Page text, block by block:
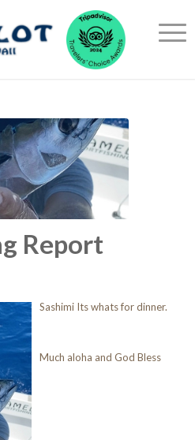
Report
Sashimi Its whats for dinner.
Much aloha and God Bless